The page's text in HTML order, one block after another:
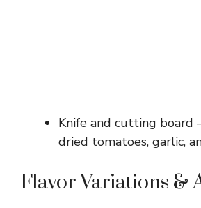
Knife and cutting board
dried tomatoes, garlic,
Flavor Variations &